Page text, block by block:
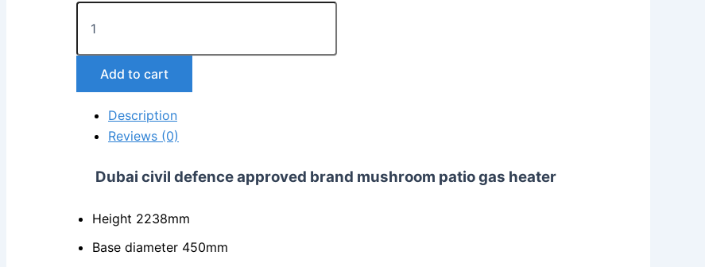
Add to cart
Description
Reviews (0)
Dubai civil defence approved brand mushroom patio gas heater
Height 2238mm
Base diameter 450mm